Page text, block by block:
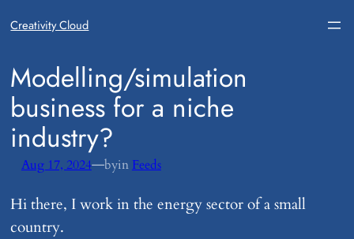
Creativity Cloud
​Modelling/simulation
business for a niche
industry?
Aug 17, 2024—byin Feeds
Hi there, I work in the energy sector of a small
country.